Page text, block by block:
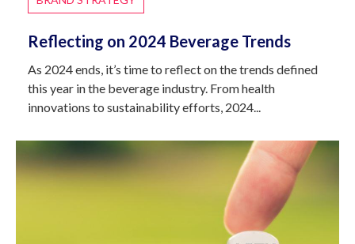
Reflecting on 2024 Beverage Trends
As 2024 ends, it’s time to reflect on the trends defined
this year in the beverage industry. From health
innovations to sustainability efforts, 2024...